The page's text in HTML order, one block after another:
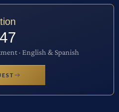
· English & Spanish